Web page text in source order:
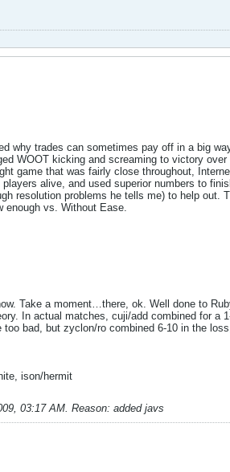
why trades can sometimes pay off in a big
WOOT kicking and screaming to victory
game that was fairly close throughout,
alive, and used superior numbers to
resolution problems he tells me) to help
enough vs. Without Ease.
Take a moment…there, ok. Well done to
In actual matches, cuji/add combined for
bad, but zyclon/ro combined 6-10 in the
ison/hermit
03:17 AM. Reason: added javs